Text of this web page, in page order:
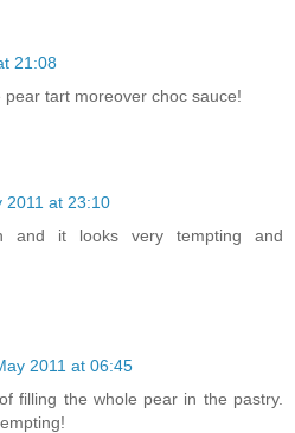
21:08
tart moreover choc sauce!
2011 at 23:10
and it looks very tempting and
2011 at 06:45
filling the whole pear in the pastry.